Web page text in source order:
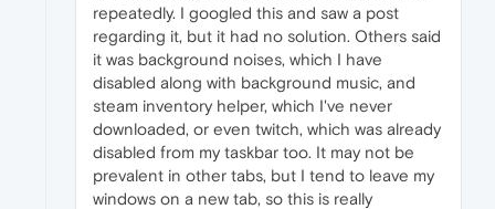
repeatedly. I googled this and saw a post
regarding it, but it had no solution. Others said
it was background noises, which I have
disabled along with background music, and
steam inventory helper, which I've never
downloaded, or even twitch, which was already
disabled from my taskbar too. It may not be
prevalent in other tabs, but I tend to leave my
windows on a new tab, so this is really